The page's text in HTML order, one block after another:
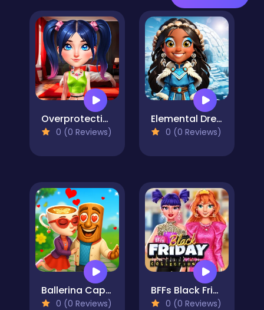
Overprotective Boyfriend
0 (0 Reviews)
Elemental DressUp Magic
0 (0 Reviews)
Ballerina Cappuccina First Date
0 (0 Reviews)
BFFs Black Friday Collection
0 (0 Reviews)